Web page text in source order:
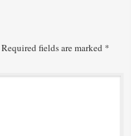
Required fields are marked *